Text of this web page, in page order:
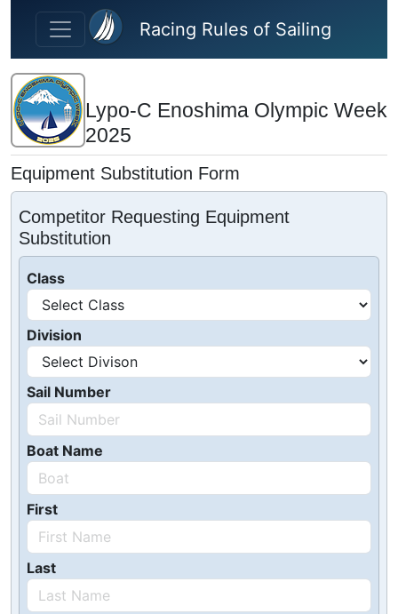
Skip to main content
Racing Rules of Sailing
Lypo-C Enoshima Olympic Week
2025
Equipment Substitution Form
Competitor Requesting Equipment
Substitution
Class
Division
Sail Number
Boat Name
First
Last